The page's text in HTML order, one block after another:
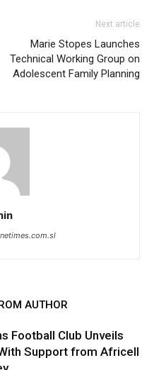
Next article
Marie Stopes Launches
Technical Working Group on
Adolescent Family Planning
AUTHOR
Football Club Unveils
Support from Africell